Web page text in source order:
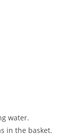
water.
in the basket.